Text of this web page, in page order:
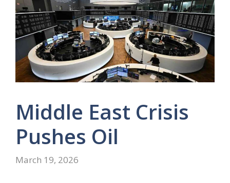
Middle East Crisis
Pushes Oil
March 19, 2026